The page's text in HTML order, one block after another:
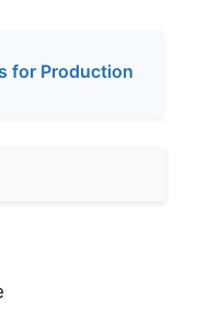
for Production